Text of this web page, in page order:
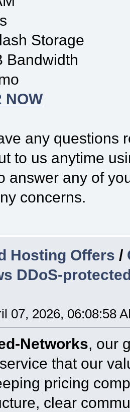
Storage
Bandwidth
NOW
any questions
to us anytime
answer any of
concerns.
Hosting Offers /
DDoS-
07, 2026, 06:08:58
Networks, our
that our
pricing
clear